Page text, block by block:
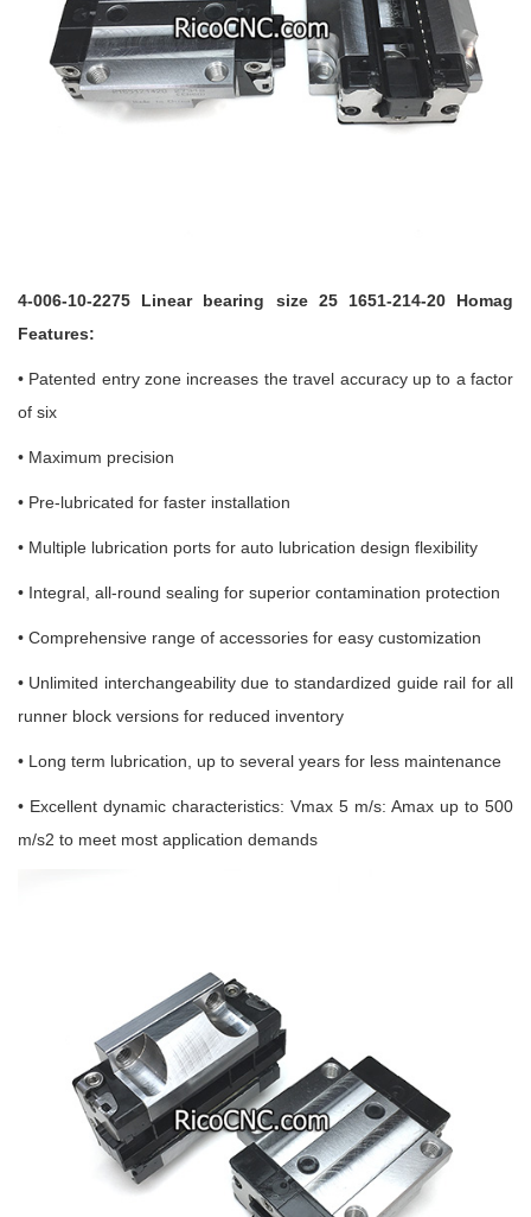
4-006-10-2275 Linear bearing size 25 1651-214-20 Homag
Features:
• Patented entry zone increases the travel accuracy up to a factor
of six
• Maximum precision
• Pre-lubricated for faster installation
• Multiple lubrication ports for auto lubrication design flexibility
• Integral, all-round sealing for superior contamination protection
• Comprehensive range of accessories for easy customization
• Unlimited interchangeability due to standardized guide rail for all
runner block versions for reduced inventory
• Long term lubrication, up to several years for less maintenance
• Excellent dynamic characteristics: Vmax 5 m/s: Amax up to 500
m/s2 to meet most application demands